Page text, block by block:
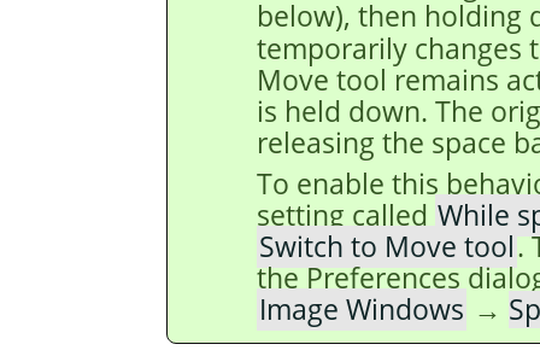
below), then holding
temporarily changes
Move tool remains
is held down. The
releasing the space
To enable this
setting called While
Switch to Move tool.
the Preferences
Image Windows →